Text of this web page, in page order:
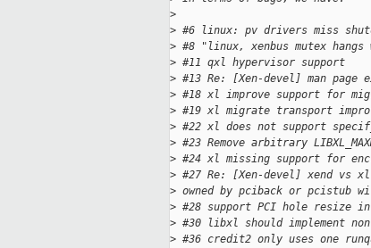
>
> #6 linux: pv drivers miss
> #8 "linux, xenbus mutex hangs
> #11 qxl hypervisor support
> #13 Re: [Xen-devel] man page
> #18 xl improve support for
> #19 xl migrate transport
> #22 xl does not support
> #23 Remove arbitrary
> #24 xl missing support for
> #27 Re: [Xen-devel] xend
> owned by pciback or pcistub
> #28 support PCI hole resize in
> #30 libxl should implement
> #36 credit2 only uses one